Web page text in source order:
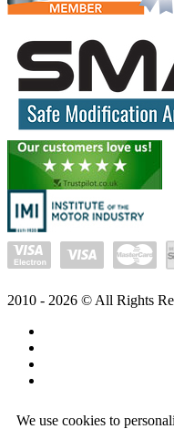
2010 - 2026 © All Rights
We use cookies to